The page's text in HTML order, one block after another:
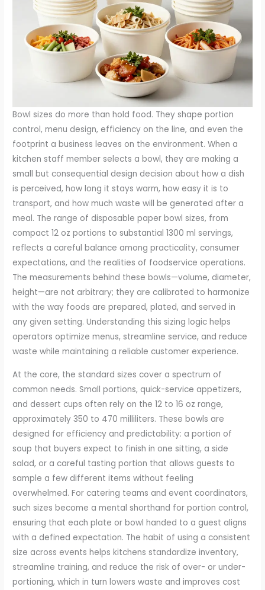
Bowl sizes do more than hold food. They shape portion
control, menu design, efficiency on the line, and even the
footprint a business leaves on the environment. When a
kitchen staff member selects a bowl, they are making a
small but consequential design decision about how a dish
is perceived, how long it stays warm, how easy it is to
transport, and how much waste will be generated after a
meal. The range of disposable paper bowl sizes, from
compact 12 oz portions to substantial 1300 ml servings,
reflects a careful balance among practicality, consumer
expectations, and the realities of foodservice operations.
The measurements behind these bowls—volume, diameter,
height—are not arbitrary; they are calibrated to harmonize
with the way foods are prepared, plated, and served in
any given setting. Understanding this sizing logic helps
operators optimize menus, streamline service, and reduce
waste while maintaining a reliable customer experience.
At the core, the standard sizes cover a spectrum of
common needs. Small portions, quick-service appetizers,
and dessert cups often rely on the 12 to 16 oz range,
approximately 350 to 470 milliliters. These bowls are
designed for efficiency and predictability: a portion of
soup that buyers expect to finish in one sitting, a side
salad, or a careful tasting portion that allows guests to
sample a few different items without feeling
overwhelmed. For catering teams and event coordinators,
such sizes become a mental shorthand for portion control,
ensuring that each plate or bowl handed to a guest aligns
with a defined expectation. The habit of using a consistent
size across events helps kitchens standardize inventory,
streamline training, and reduce the risk of over- or under-
portioning, which in turn lowers waste and improves cost